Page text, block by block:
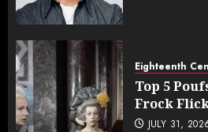
Eighteenth
Top 5
Frock
JULY 31,